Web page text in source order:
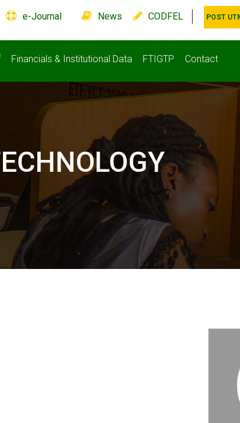
e-Journal News CODFEL POST
Financials & Institutional Data FTIGTP Contact